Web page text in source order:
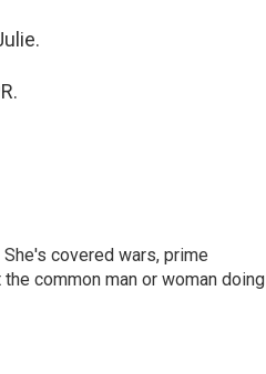
covered wars, prime
common man or woman doing